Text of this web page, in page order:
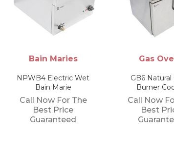
Gas Ovens
GB6 Natural Gas 6
Burner Cooker
Call Now For The
Best Price
Guaranteed
Electric
Parry Modular
12.5 Ltr
Water Boiler
Call Now For